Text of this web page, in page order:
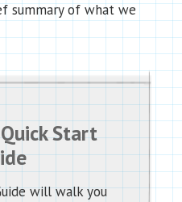
summary of what we
Start
will walk you